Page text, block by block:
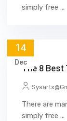
simply free ...
14
DecThe 8
There are
simply free ...